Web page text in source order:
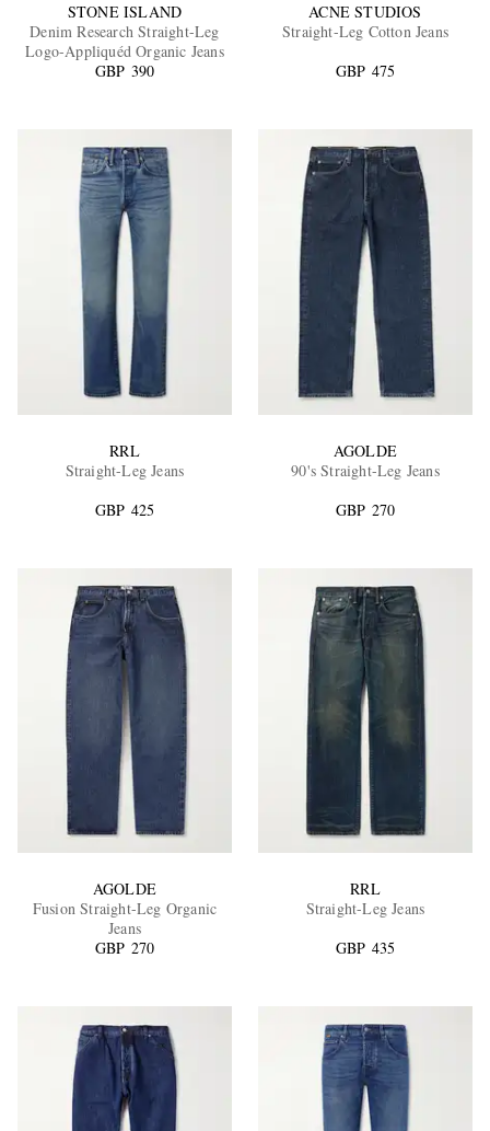
STONE ISLAND
Denim Research Straight-Leg
Logo-Appliquéd Organic Jeans
GBP 390
ACNE STUDIOS
Straight-Leg Cotton Jeans
GBP 475
RRL
Straight-Leg Jeans
GBP 425
AGOLDE
90's Straight-Leg Jeans
GBP 270
AGOLDE
Fusion Straight-Leg Organic
Jeans
GBP 270
RRL
Straight-Leg Jeans
GBP 435